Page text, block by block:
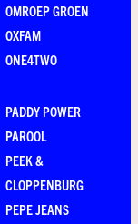
OMROEP GROEN
OXFAM
ONE4TWO
PADDY POWER
PAROOL
PEEK &
CLOPPENBURG
PEPE JEANS